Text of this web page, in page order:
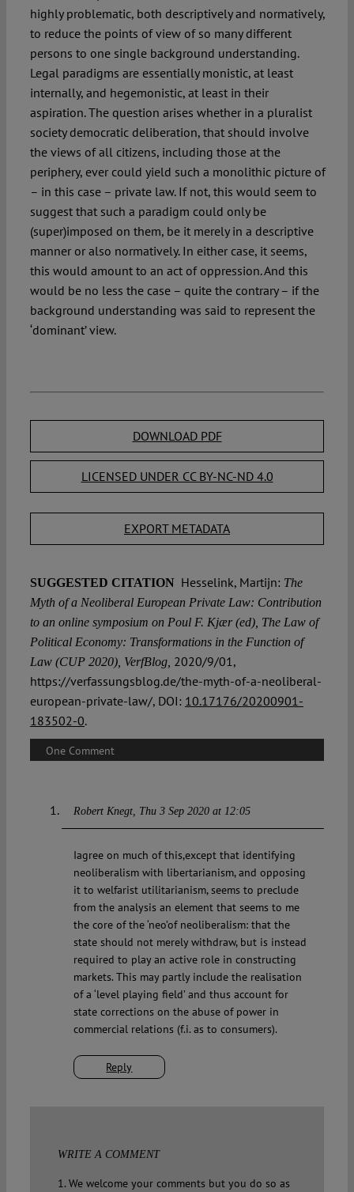
highly problematic, both descriptively and normatively,
to reduce the points of view of so many different
persons to one single background understanding.
Legal paradigms are essentially monistic, at least
internally, and hegemonistic, at least in their
aspiration. The question arises whether in a pluralist
society democratic deliberation, that should involve
the views of all citizens, including those at the
periphery, ever could yield such a monolithic picture of
– in this case – private law. If not, this would seem to
suggest that such a paradigm could only be
(super)imposed on them, be it merely in a descriptive
manner or also normatively. In either case, it seems,
this would amount to an act of oppression. And this
would be no less the case – quite the contrary – if the
background understanding was said to represent the
‘dominant’ view.
DOWNLOAD PDF
LICENSED UNDER CC BY-NC-ND 4.0
EXPORT METADATA
SUGGESTED CITATION Hesselink, Martijn: The
Myth of a Neoliberal European Private Law: Contribution
to an online symposium on Poul F. Kjær (ed), The Law of
Political Economy: Transformations in the Function of
Law (CUP 2020), VerfBlog, 2020/9/01,
https://verfassungsblog.de/the-myth-of-a-neoliberal-
european-private-law/, DOI: 10.17176/20200901-
183502-0.
One Comment
Robert Knegt Thu 3 Sep 2020 at 12:05
Reply
Iagree on much of this,except that identifying
neoliberalism with libertarianism, and opposing
it to welfarist utilitarianism, seems to preclude
from the analysis an element that seems to me
the core of the ‘neo’of neoliberalism: that the
state should not merely withdraw, but is instead
required to play an active role in constructing
markets. This may partly include the realisation
of a ‘level playing field’ and thus account for
state corrections on the abuse of power in
commercial relations (f.i. as to consumers).
WRITE A COMMENT
1. We welcome your comments but you do so as